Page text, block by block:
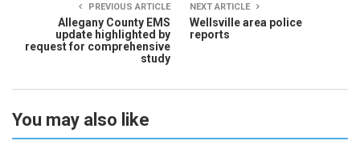
PREVIOUS ARTICLE
Allegany County EMS
update highlighted by
request for comprehensive
study
NEXT ARTICLE
Wellsville area police
reports
You may also like